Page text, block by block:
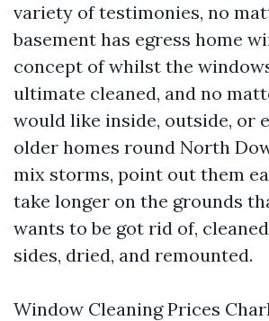
variety of testimonies, no
basement has egress home
concept of whilst the
ultimate cleaned, and no
would like inside, outside, or
older homes round North
mix storms, point out them
take longer on the grounds
wants to be got rid of,
sides, dried, and remounted.
Window Cleaning Prices